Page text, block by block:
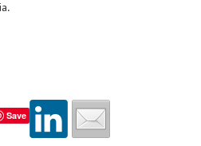
Save